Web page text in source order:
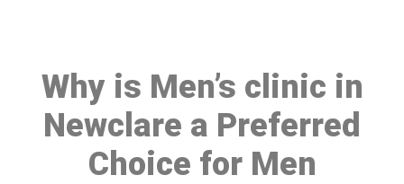
Why is Men’s clinic in
Newclare a Preferred
Choice for Men